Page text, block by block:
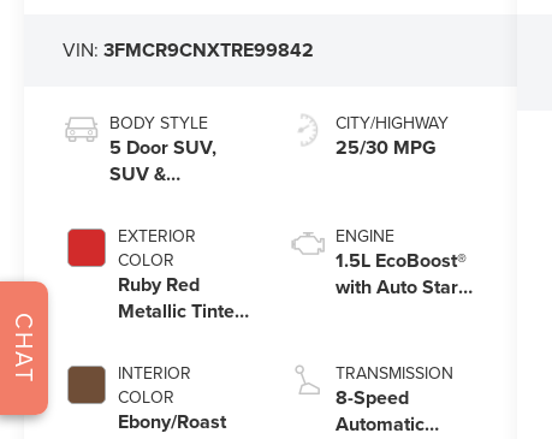
VIN:3FMCR9CNXTRE99842
BODY STYLE
5 Door SUV,
SUV &
EXTERIOR
COLOR
Ruby Red
Metallic Tinted
INTERIOR
COLOR
Ebony/Roast
CITY/HIGHWAY
25/30 MPG
ENGINE
1.5L EcoBoost®
with Auto Start-
TRANSMISSION
8-Speed
Automatic
CHAT